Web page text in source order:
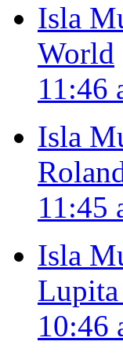
Isla
World
11:46
Isla
11:45
Isla
10:46